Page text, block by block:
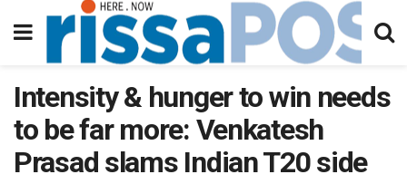
Intensity & hunger to win needs
to be far more: Venkatesh
Prasad slams Indian T20 side